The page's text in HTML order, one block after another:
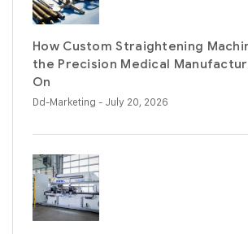
How Custom Straightening
the Precision Medical
On
Dd-Marketing - July 20, 2026